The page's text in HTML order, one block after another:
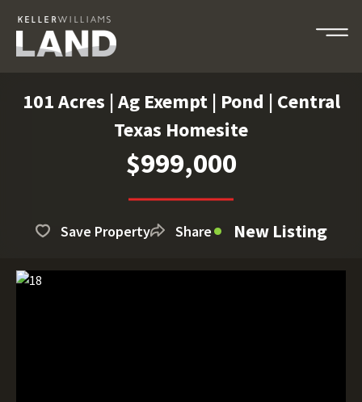
101 Acres | Ag Exempt | Pond | Central
Texas Homesite
$999,000
Save Property Share New Listing